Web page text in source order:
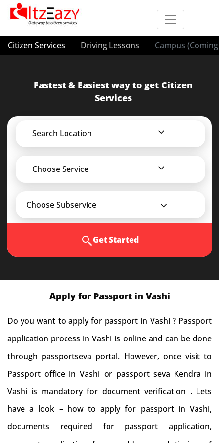
Citizen Services Driving Lessons Campus
Fastest & Easiest way to get Citizen
Services
Search Location
Choose Service
Choose Subservice
Get Started
Apply for Passport in Vashi
Do you want to apply for passport in Vashi ? Passport
application process in Vashi is online and can be done
through passportseva portal. However, once visit to
Passport office in Vashi or passport seva Kendra in
Vashi is mandatory for document verification . Lets
have a look – how to apply for passport in Vashi,
documents required for passport application,